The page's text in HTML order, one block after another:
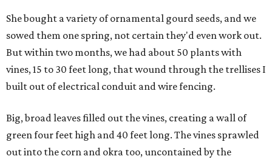
She bought a variety of ornamental gourd seeds, and we
sowed them one spring, not certain they'd even work out.
But within two months, we had about 50 plants with
vines, 15 to 30 feet long, that wound through the trellises I
built out of electrical conduit and wire fencing.
Big, broad leaves filled out the vines, creating a wall of
green four feet high and 40 feet long. The vines sprawled
out into the corn and okra too, uncontained by the